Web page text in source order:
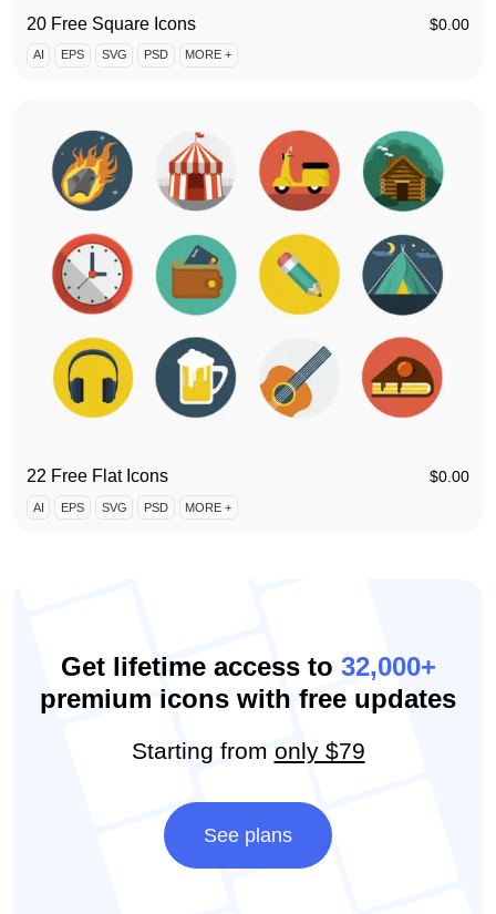
20 Free Square Icons $0.00
AI EPS SVG PSD MORE +
22 Free Flat Icons $0.00
AI EPS SVG PSD MORE +
Get lifetime access to 32,000+
premium icons with free updates
Starting from only $79
See plans